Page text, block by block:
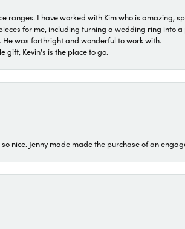
ranges. I have worked with Kim who is amazing,
for me, including turning a wedding ring into
He was forthright and wonderful to work with.
gift, Kevin's is the place to go.
so nice. Jenny made made the purchase of an